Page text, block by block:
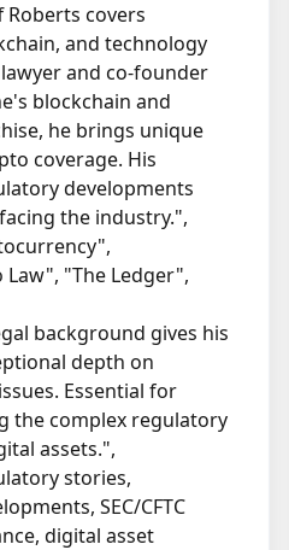
Roberts covers
and technology
and co-founder
blockchain and
he brings unique
coverage. His
developments
the industry.",
"The Ledger",
background gives his
depth on
Essential for
the complex regulatory
assets.",
stories,
SEC/CFTC
digital asset